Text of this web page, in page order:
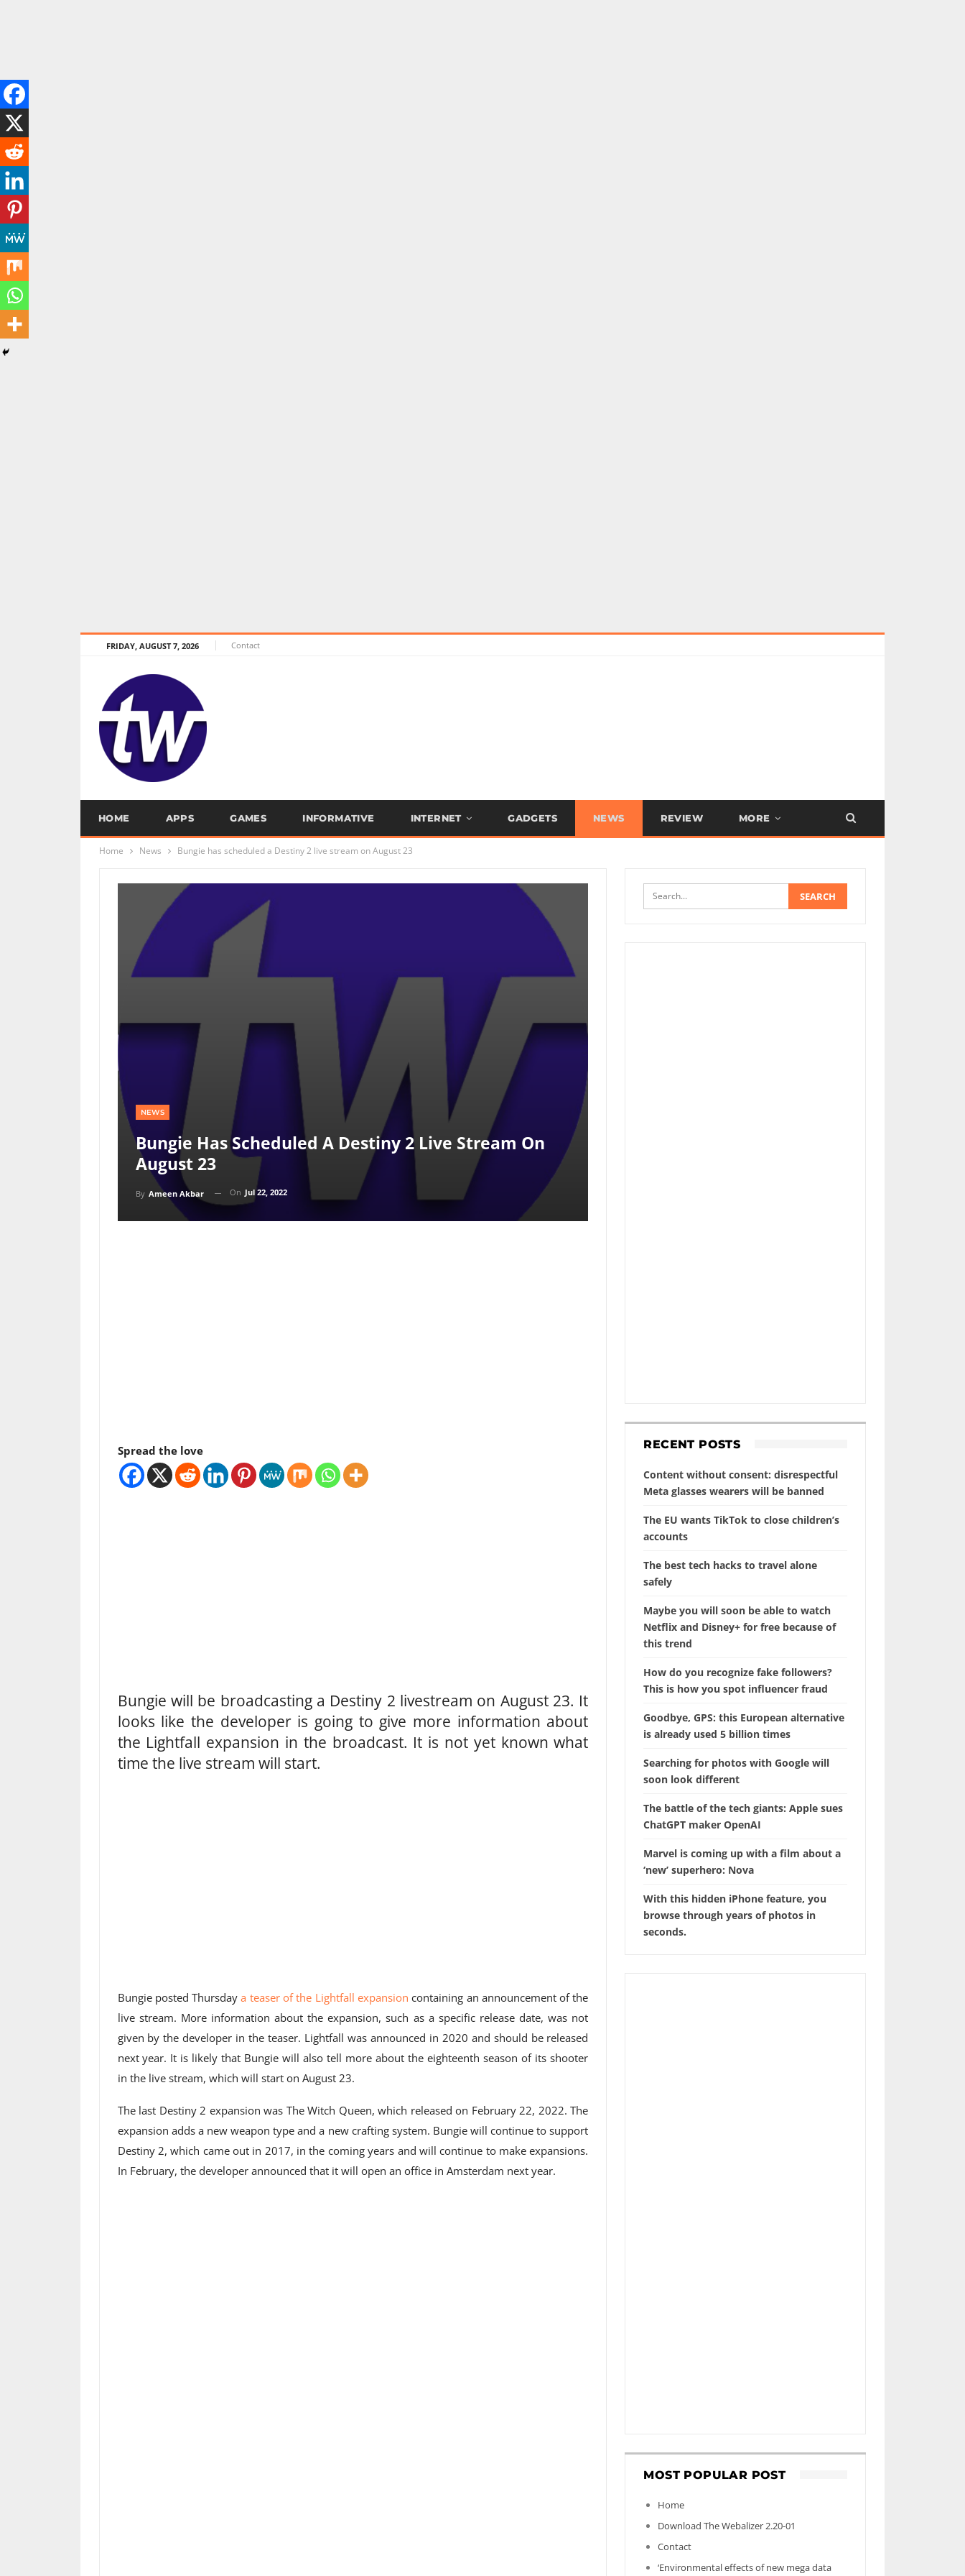
FRIDAY, AUGUST 7, 2026 Contact
HOME APPS GAMES INFORMATIVE INTERNET GADGETS NEWS REVIEW MORE
Home News Bungie has scheduled a Destiny 2 live stream on August 23
NEWS
Bungie Has Scheduled A Destiny 2 Live Stream On
August 23
By Ameen Akbar On Jul 22, 2022
Spread the love
Bungie will be broadcasting a Destiny 2 livestream on August 23. It
looks like the developer is going to give more information about
the Lightfall expansion in the broadcast. It is not yet known what
time the live stream will start.
Bungie posted Thursdaya teaser of the Lightfall expansion containing an announcement of the
live stream. More information about the expansion, such as a specific release date, was not
given by the developer in the teaser. Lightfall was announced in 2020 and should be released
next year. It is likely that Bungie will also tell more about the eighteenth season of its shooter
in the live stream, which will start on August 23.
The last Destiny 2 expansion was The Witch Queen, which released on February 22, 2022. The
expansion adds a new weapon type and a new crafting system. Bungie will continue to support
Destiny 2, which came out in 2017, in the coming years and will continue to make expansions.
In February, the developer announced that it will open an office in Amsterdam next year.
RECENT POSTS
Content without consent: disrespectful
Meta glasses wearers will be banned
The EU wants TikTok to close children’s
accounts
The best tech hacks to travel alone
safely
Maybe you will soon be able to watch
Netflix and Disney+ for free because of
this trend
How do you recognize fake followers?
This is how you spot influencer fraud
Goodbye, GPS: this European alternative
is already used 5 billion times
Searching for photos with Google will
soon look different
The battle of the tech giants: Apple sues
ChatGPT maker OpenAI
Marvel is coming up with a film about a
‘new’ superhero: Nova
With this hidden iPhone feature, you
browse through years of photos in
seconds.
MOST POPULAR POST
Home
Download The Webalizer 2.20-01
Contact
‘Environmental effects of new mega data